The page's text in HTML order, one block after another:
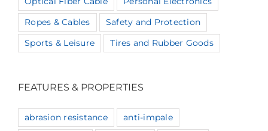
Ropes & Cables Safety and Protection
Sports & Leisure Tires and Rubber Goods
FEATURES & PROPERTIES
abrasion resistance anti-impale